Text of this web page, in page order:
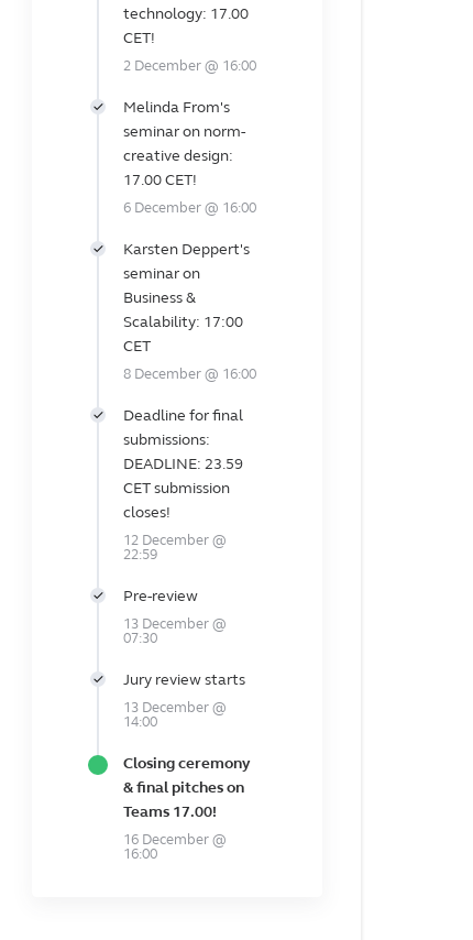
technology: 17.00
CET!
2 December @ 16:00
Melinda From's
seminar on norm-
creative design:
17.00 CET!
6 December @ 16:00
Karsten Deppert's
seminar on
Business &
Scalability: 17:00
CET
8 December @ 16:00
Deadline for final
submissions:
DEADLINE: 23.59
CET submission
closes!
12 December @
22:59
Pre-review
13 December @
07:30
Jury review starts
13 December @
14:00
Closing ceremony
& final pitches on
Teams 17.00!
16 December @
16:00